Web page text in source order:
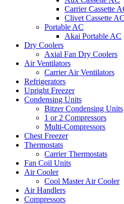
Carrier Cassette
Clivet Cassette AC
Portable AC
Akai Portable AC
Dry Coolers
Axial Fan Dry Coolers
Air Ventilators
Carrier Air Ventilators
Refrigerators
Upright Freezer
Condensing Units
Bitzer Condensing Units
1 or 2 Compressors
Multi-Compressors
Chest Freezer
Thermostats
Carrier Thermostats
Fan Coil Units
Air Cooler
Cool Master Air Cooler
Air Handlers
Compressors